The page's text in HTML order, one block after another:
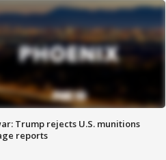
Trump rejects U.S. munitions
reports